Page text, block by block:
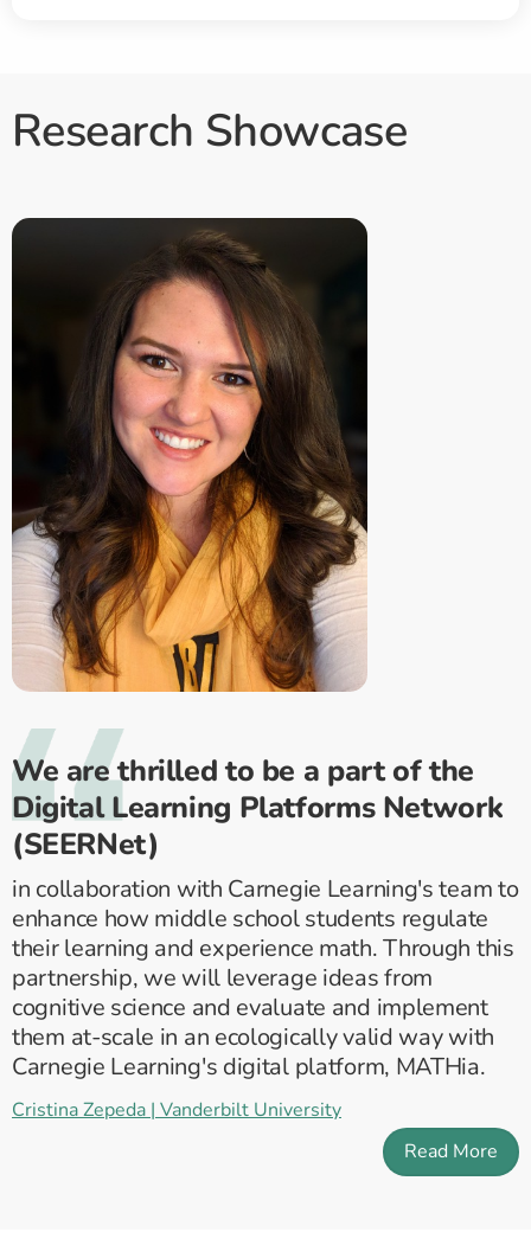
Research Showcase
We are thrilled to be a part of the
Digital Learning Platforms Network
(SEERNet)
in collaboration with Carnegie Learning's team to
enhance how middle school students regulate
their learning and experience math. Through this
partnership, we will leverage ideas from
cognitive science and evaluate and implement
them at-scale in an ecologically valid way with
Carnegie Learning's digital platform, MATHia.
Cristina Zepeda | Vanderbilt University
Read More